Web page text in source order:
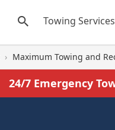
Towing
› Maximum Towing and
24/7 Emergency